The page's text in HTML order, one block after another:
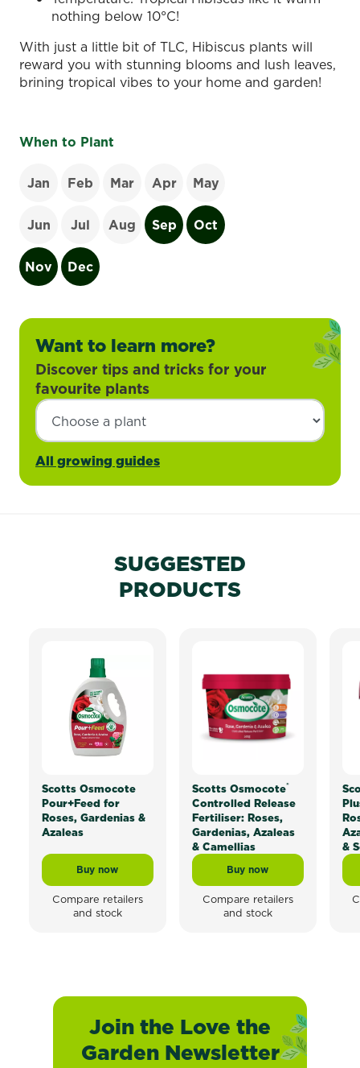
nothing below 10°C!
With just a little bit of TLC, Hibiscus plants will
reward you with stunning blooms and lush leaves,
brining tropical vibes to your home and garden!
When to Plant
Jan Feb Mar Apr May
Jun Jul Aug Sep Oct
Nov Dec
Want to learn more?
Discover tips and tricks for your
favourite plants
All growing guides
SUGGESTED
PRODUCTS
Scotts Osmocote
Pour+Feed for
Roses, Gardenias &
Azaleas
Buy now
Scotts Osmocote Pour+Feed for Roses, Gardenias &
Compare retailers
and stock
Scotts Osmocote®
Controlled Release
Fertiliser: Roses,
Gardenias, Azaleas
& Camellias
Buy now
Scotts Osmocote®
Compare retailers
and stock
&
Join the Love the
Garden Newsletter